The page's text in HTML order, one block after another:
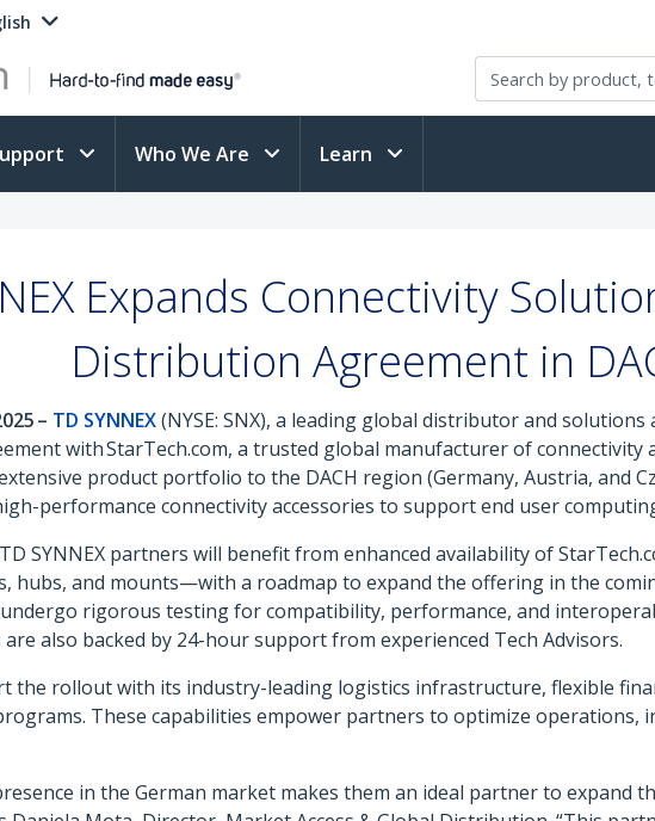
Who We Are Learn
Expands Connectivity
Distribution Agreement in
– TD SYNNEX(NYSE: SNX), a leading global distributor and
with StarTech.com, a trusted global manufacturer of
product portfolio to the DACH region (Germany, Austria, and
performance connectivity accessories to support end user
SYNNEX partners will benefit from enhanced availability of
hubs, and mounts—with a roadmap to expand the offering in the
rigorous testing for compatibility, performance, and
also backed by 24-hour support from experienced Tech Advisors.
the rollout with its industry-leading logistics infrastructure, flexible
These capabilities empower partners to optimize
in the German market makes them an ideal partner to expand